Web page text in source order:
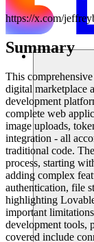
https://x.com/
Summary
This
digital marketplace
development
complete web
image uploads,
integration - all
traditional code.
process, starting
adding complex
authentication, file
highlighting
important
development tools,
covered include